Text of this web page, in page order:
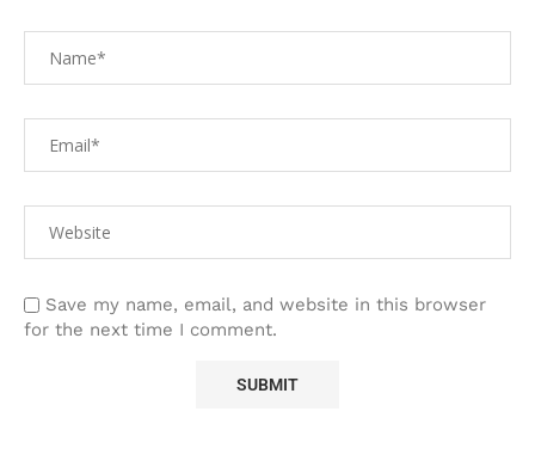
Save my name, email, and website in this browser
for the next time I comment.